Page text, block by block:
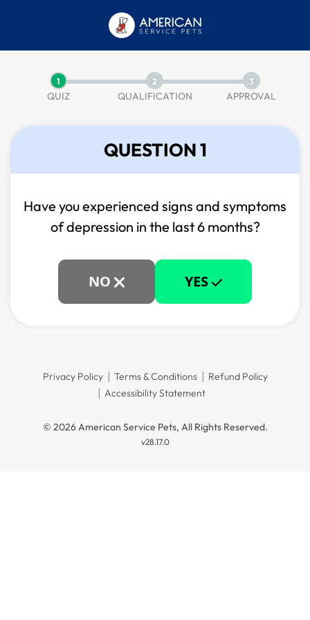
1
QUIZ
2
QUALIFICATION
3
APPROVAL
QUESTION 1
Have you experienced signs and symptoms
ofdepression in the last 6 months?
NO YES
Privacy Policy Terms & Conditions
Refund Policy
Accessibility Statement
© 2026 American Service Pets, All Rights Reserved.
v28.17.0